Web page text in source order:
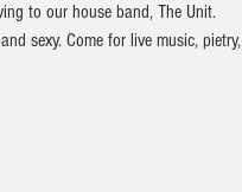
to our house band, The Unit.
sexy. Come for live music, pietry,